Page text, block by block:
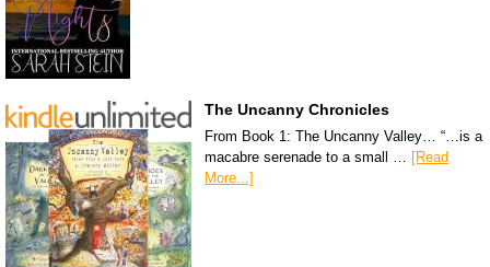
The Uncanny Chronicles
From Book 1: The Uncanny Valley… “…is a
macabre serenade to a small …
[Read
More...]